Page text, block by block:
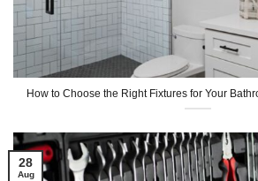
How to Choose the Right Fixtures for Your
28
Aug